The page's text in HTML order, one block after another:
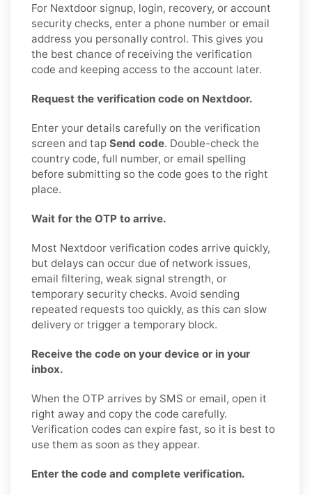
For Nextdoor signup, login, recovery, or account
security checks, enter a phone number or email
address you personally control. This gives you
the best chance of receiving the verification
code and keeping access to the account later.
Request the verification code on Nextdoor.
Enter your details carefully on the verification
screen and tap Send code. Double-check the
country code, full number, or email spelling
before submitting so the code goes to the right
place.
Wait for the OTP to arrive.
Most Nextdoor verification codes arrive quickly,
but delays can occur due of network issues,
email filtering, weak signal strength, or
temporary security checks. Avoid sending
repeated requests too quickly, as this can slow
delivery or trigger a temporary block.
Receive the code on your device or in your
inbox.
When the OTP arrives by SMS or email, open it
right away and copy the code carefully.
Verification codes can expire fast, so it is best to
use them as soon as they appear.
Enter the code and complete verification.